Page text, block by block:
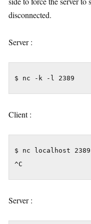
disconnected.
Server :
$ nc -k -l 2389
Client :
$ nc localhost 2389
^C
Server :